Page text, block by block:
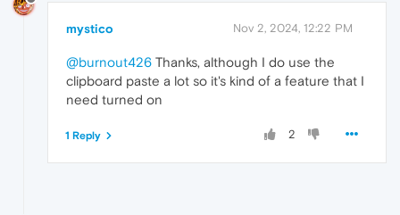
mystico Nov 2, 2024, 12:22 PM
@burnout426 Thanks, although I do use the
clipboard paste a lot so it's kind of a feature that I
need turned on
2
1 Reply